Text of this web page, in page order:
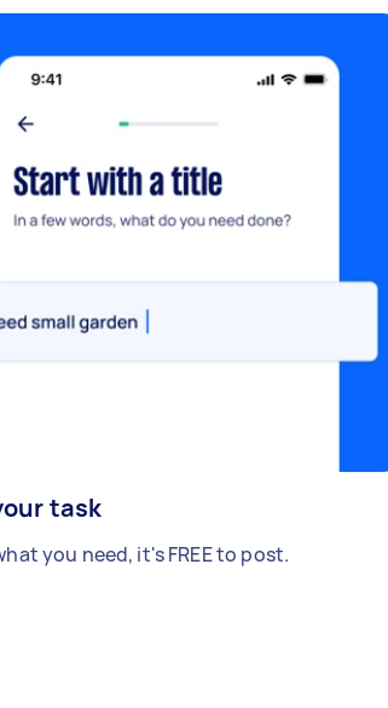
task
you need, it's FREE to post.